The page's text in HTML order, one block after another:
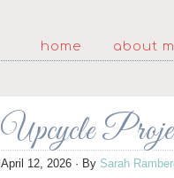
home about
Upcycle
April 12, 2026 · By Sarah